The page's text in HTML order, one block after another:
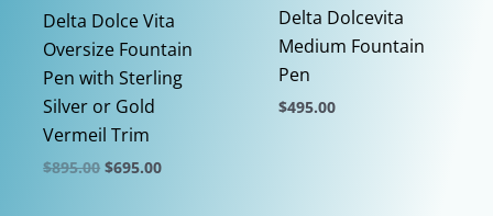
page
product
page
Delta Dolce Vita
Oversize Fountain
Pen with Sterling
Silver or Gold
Vermeil Trim
$895.00 Original
$695.00Current
Delta Dolcevita
Medium Fountain
Pen
$495.00